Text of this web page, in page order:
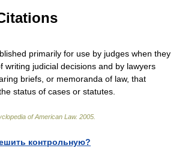
primarily for use by judges when they
writing judicial decisions and by lawyers
briefs, or memoranda of law, that
status of cases or statutes.
of American Law. 2005
контрольную?